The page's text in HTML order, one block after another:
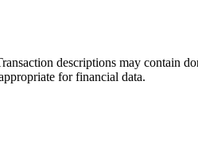
descriptions may contain
for financial data.